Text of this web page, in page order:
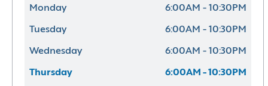
Monday 6:00AM - 10:30PM
Tuesday 6:00AM - 10:30PM
Wednesday 6:00AM - 10:30PM
Thursday 6:00AM - 10:30PM